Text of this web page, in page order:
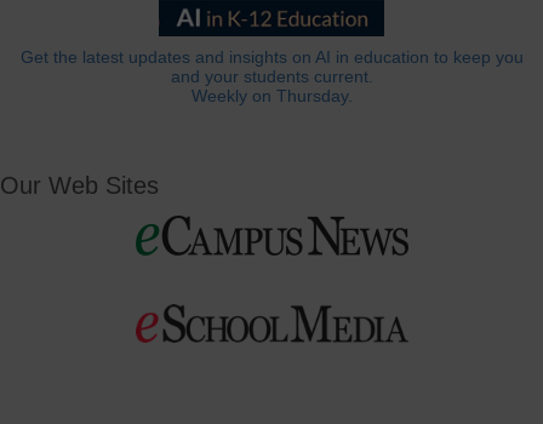
Get the latest updates and insights on AI in education to keep you
and your students current.
Weekly on Thursday.
Our Web Sites